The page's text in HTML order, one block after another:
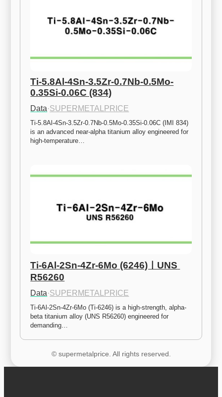
Ti-5.8Al-4Sn-3.5Zr-0.7Nb-0.5Mo-
0.35Si-0.06C (834)
Data·SUPERMETALPRICE
Ti-5.8Al-4Sn-3.5Zr-0.7Nb-0.5Mo-0.35Si-0.06C (IMI 834)
is an advanced near-alpha titanium alloy engineered for
high-temperature…
Ti-6Al-2Sn-4Zr-6Mo (6246)ㅣUNS
R56260
Data·SUPERMETALPRICE
Ti-6Al-2Sn-4Zr-6Mo (Ti-6246) is a high-strength, alpha-
beta titanium alloy (UNS R56260) engineered for
demanding…
© supermetalprice. All rights reserved.